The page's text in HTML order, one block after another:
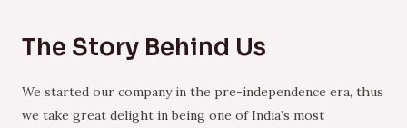
The Story Behind Us
We started our company in the pre-independence era, thus
we take great delight in being one of India’s most